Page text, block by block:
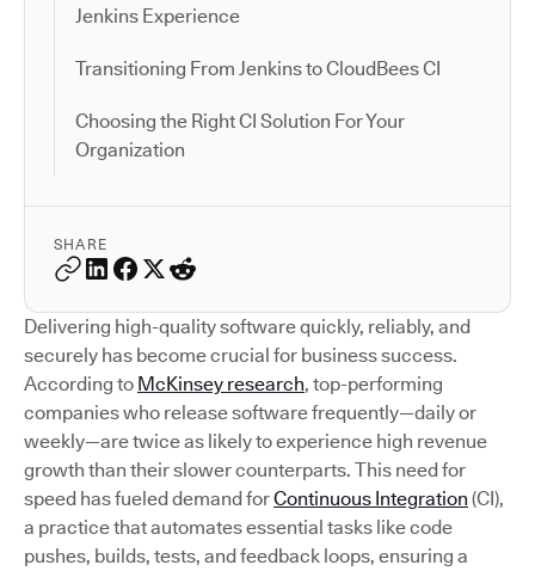
Jenkins Experience
Transitioning From Jenkins to CloudBees CI
Choosing the Right CI Solution For Your
Organization
SHARE
Delivering high-quality software quickly, reliably, and
securely has become crucial for business success.
According to McKinsey research, top-performing
companies who release software frequently—daily or
weekly—are twice as likely to experience high revenue
growth than their slower counterparts. This need for
speed has fueled demand forContinuous Integration (CI),
a practice that automates essential tasks like code
pushes, builds, tests, and feedback loops, ensuring a